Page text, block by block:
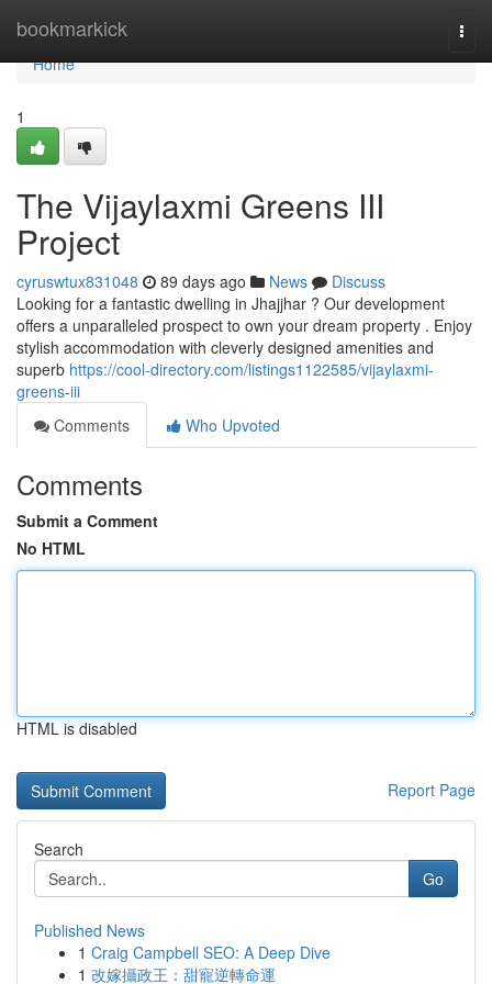
bookmarkick
Home
Home
1
The Vijaylaxmi Greens III
Project
cyruswtux831048 89 days ago News
Discuss
Looking for a fantastic dwelling in Jhajjhar ? Our development
offers a unparalleled prospect to own your dream property . Enjoy
stylish accommodation with cleverly designed amenities and
superb https://cool-directory.com/listings1122585/vijaylaxmi-
greens-iii
Comments
Who Upvoted
Comments
Submit a Comment
No HTML
HTML is disabled
Report Page
Search
Go
Published News
1 Craig Campbell SEO: A Deep Dive
1 改嫁攝政王：甜寵逆轉命運